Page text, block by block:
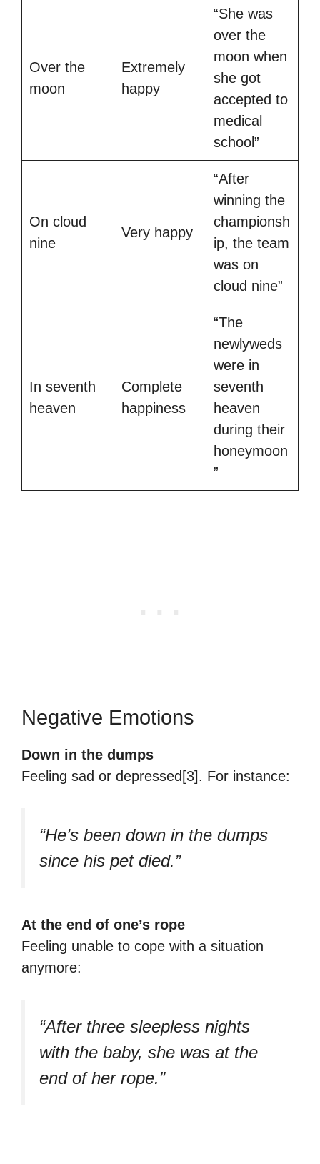
Over the
moon
Extremely
happy
“She was
over the
moon when
she got
accepted to
medical
school”
On cloud
nine
Very happy
“After
winning the
championsh
ip, the team
was on
cloud nine”
In seventh
heaven
Complete
happiness
“The
newlyweds
were in
seventh
heaven
during their
honeymoon
”
Negative Emotions
Down in the dumps
Feeling sad or depressed[3]. For instance:
“He’s been down in the dumps
since his pet died.”
At the end of one’s rope
Feeling unable to cope with a situation
anymore:
“After three sleepless nights
with the baby, she was at the
end of her rope.”